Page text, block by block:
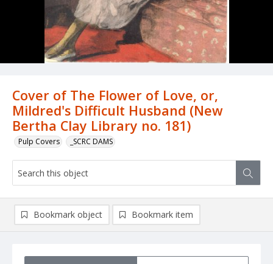
Cover of The Flower of Love, or,
Mildred's Difficult Husband (New
Bertha Clay Library no. 181)
Pulp Covers _SCRC DAMS
Bookmark object Bookmark item